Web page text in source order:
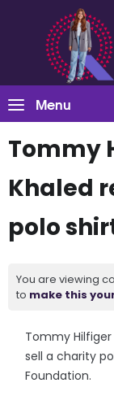
Menu
Tommy
Khaled
polo
You are viewing
to make this
Tommy
sell a charity
Foundation.